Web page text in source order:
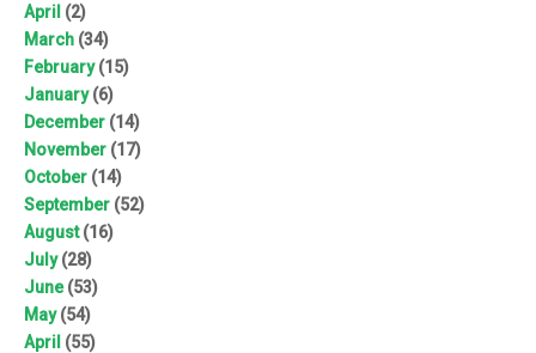
April (2)
March (34)
February(15)
January(6)
December (14)
November (17)
October (14)
September (52)
August(16)
July(28)
June(53)
May(54)
April (55)